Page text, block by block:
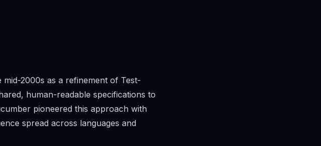
2000s as a refinement of Test-
human-readable specifications to
pioneered this approach with
spread across languages and